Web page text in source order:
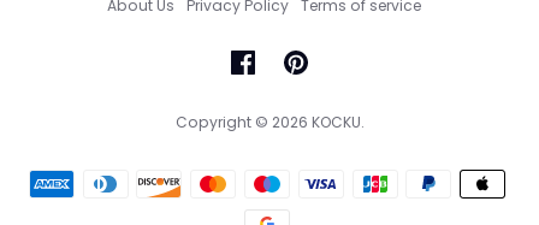
About Us Privacy Policy Terms of service
Copyright © 2026 KOCKU.